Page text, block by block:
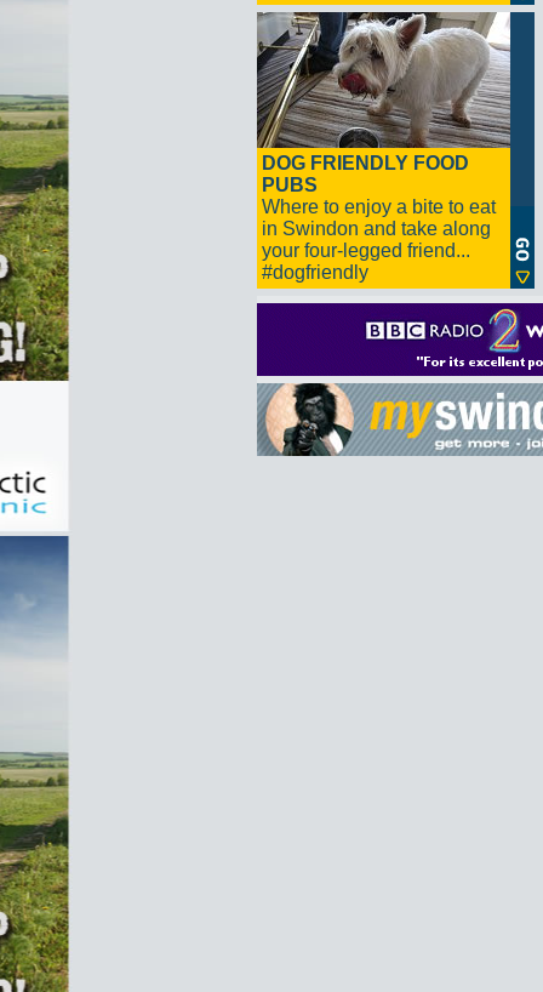
DOG FRIENDLY FOOD
PUBS
Where to enjoy a bite to eat
in Swindon and take along
your four-legged friend...
#dogfriendly